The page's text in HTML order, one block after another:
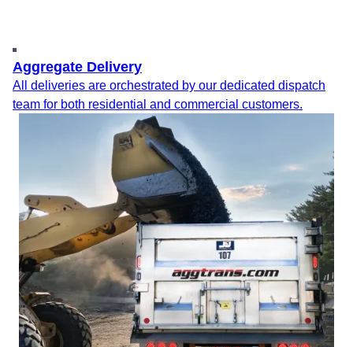
Aggregate Delivery
All deliveries are orchestrated by our dedicated dispatch
team for both residential and commercial customers.